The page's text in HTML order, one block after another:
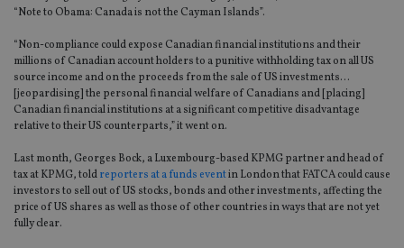
“Note to Obama: Canada is not the Cayman Islands”.
“Non-compliance could expose Canadian financial institutions and their
millions of Canadian account holders to a punitive withholding tax on all US
source income and on the proceeds from the sale of US investments…
[jeopardising] the personal financial welfare of Canadians and [placing]
Canadian financial institutions at a significant competitive disadvantage
relative to their US counterparts,” it went on.
Last month, Georges Bock, a Luxembourg-based KPMG partner and head of
tax at KPMG, toldreporters at a funds eventin London that FATCA could cause
investors to sell out of US stocks, bonds and other investments, affecting the
price of US shares as well as those of other countries in ways that are not yet
fully clear.